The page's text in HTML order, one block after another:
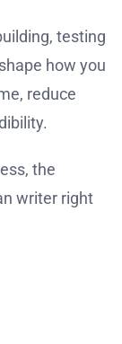
testing
how you
reduce
the
writer right